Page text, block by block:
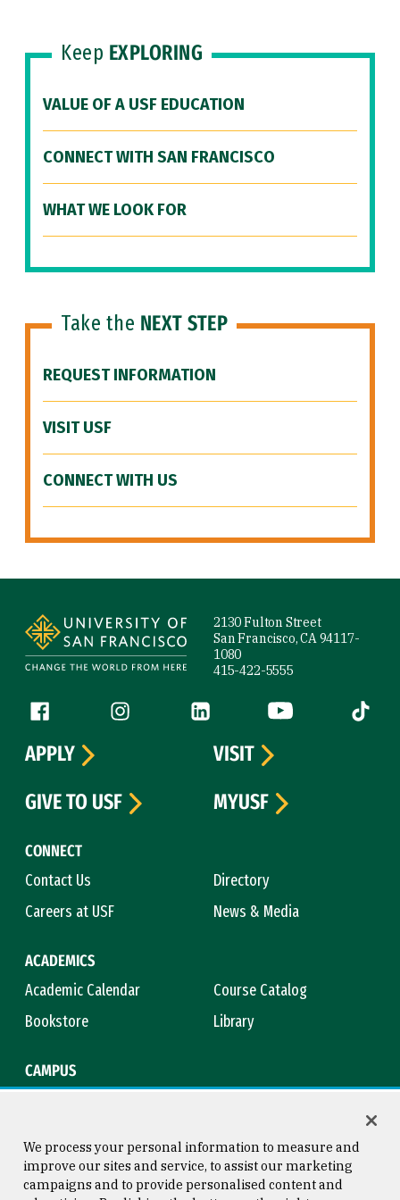
Keep EXPLORING
VALUE OF A USF EDUCATION
CONNECT WITH SAN FRANCISCO
WHAT WE LOOK FOR
Take the NEXT STEP
REQUEST INFORMATION
VISIT USF
CONNECT WITH US
2130 Fulton Street
San Francisco, CA 94117-
1080
415-422-5555
Follow us
Facebook (link is external)
Instagram (link is external)
LinkedIn (link is external)
YouTube (link is
Tiktok
CONNECT
Contact Us
Directory
Careers at USF
News & Media
ACADEMICS
Academic Calendar
Course Catalog
Bookstore
Library
CAMPUS
APPLY
VISIT
GIVE TO USF
MYUSF
We process your personal information to measure and
improve our sites and service, to assist our marketing
campaigns and to provide personalised content and